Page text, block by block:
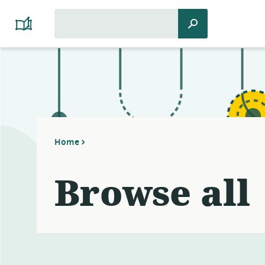
Platform
Cooperativism
Resource
Search
Home
Browse all